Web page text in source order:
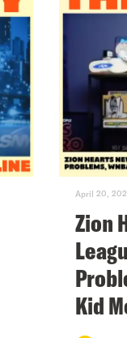
April 20,
Zion
Kid